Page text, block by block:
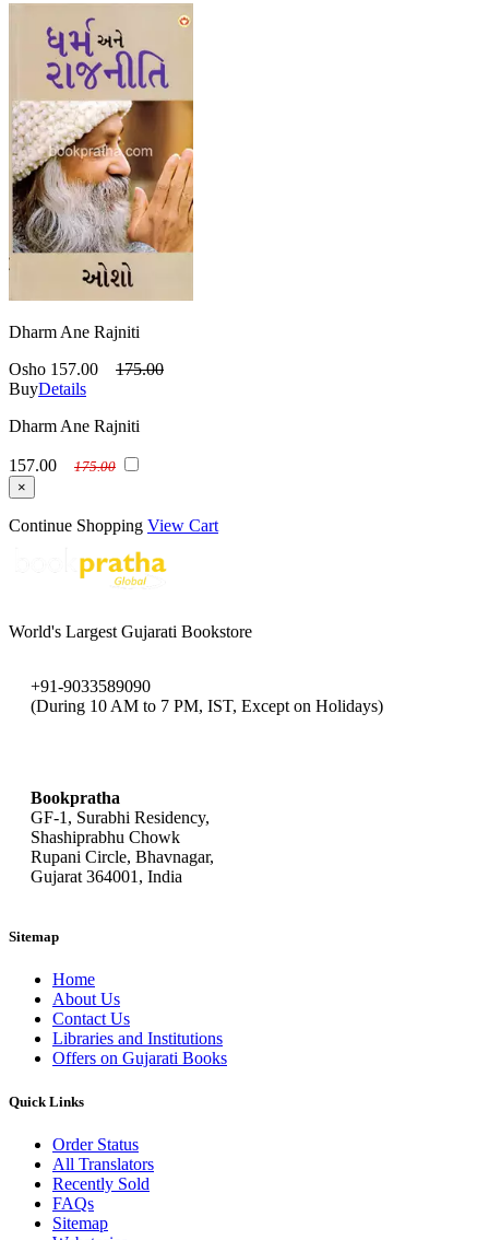
Dharm Ane Rajniti
Osho 157.00
175.00
BuyDetails
Dharm Ane Rajniti
157.00
175.00
×
Continue Shopping View Cart
World's Largest Gujarati Bookstore
+91-9033589090
(During 10 AM to 7 PM, IST, Except on Holidays)
Bookpratha
GF-1, Surabhi Residency,
Shashiprabhu Chowk
Rupani Circle, Bhavnagar,
Gujarat 364001, India
Sitemap
Home
About Us
Contact Us
Libraries and Institutions
Offers on Gujarati Books
Quick Links
Order Status
All Translators
Recently Sold
FAQs
Sitemap